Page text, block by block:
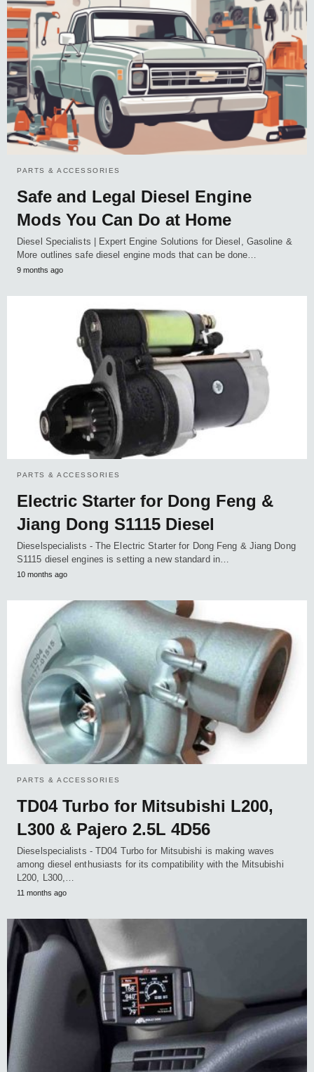
PARTS & ACCESSORIES
Safe and Legal Diesel Engine
Mods You Can Do at Home
Diesel Specialists | Expert Engine Solutions for Diesel, Gasoline &
More outlines safe diesel engine mods that can be done…
9 months ago
PARTS & ACCESSORIES
Electric Starter for Dong Feng &
Jiang Dong S1115 Diesel
Dieselspecialists - The Electric Starter for Dong Feng & Jiang Dong
S1115 diesel engines is setting a new standard in…
10 months ago
PARTS & ACCESSORIES
TD04 Turbo for Mitsubishi L200,
L300 & Pajero 2.5L 4D56
Dieselspecialists - TD04 Turbo for Mitsubishi is making waves
among diesel enthusiasts for its compatibility with the Mitsubishi
L200, L300,…
11 months ago